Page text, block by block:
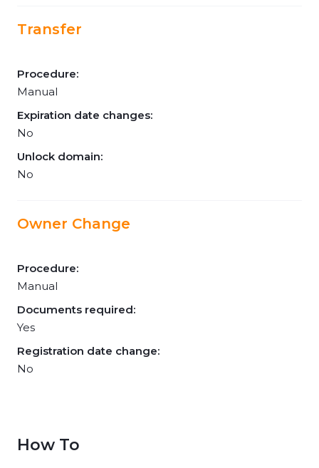
Transfer
Procedure:
Manual
Expiration date changes:
No
Unlock domain:
No
Owner Change
Procedure:
Manual
Documents required:
Yes
Registration date change:
No
How To